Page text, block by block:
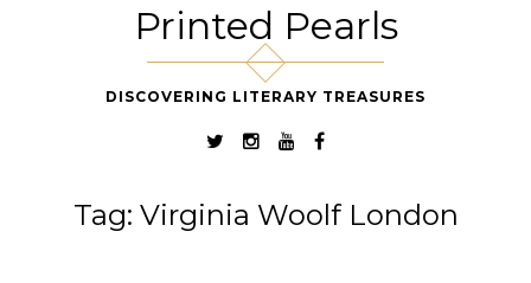
Printed Pearls
DISCOVERING LITERARY TREASURES
Tag: Virginia Woolf London